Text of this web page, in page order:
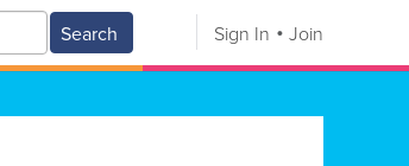
Search Sign In Join